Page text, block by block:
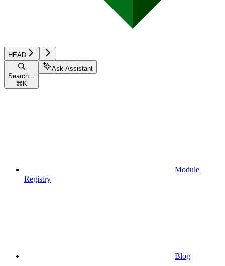
HEAD
Search...
⌘ K
Ask Assistant
Module
Registry
Blog